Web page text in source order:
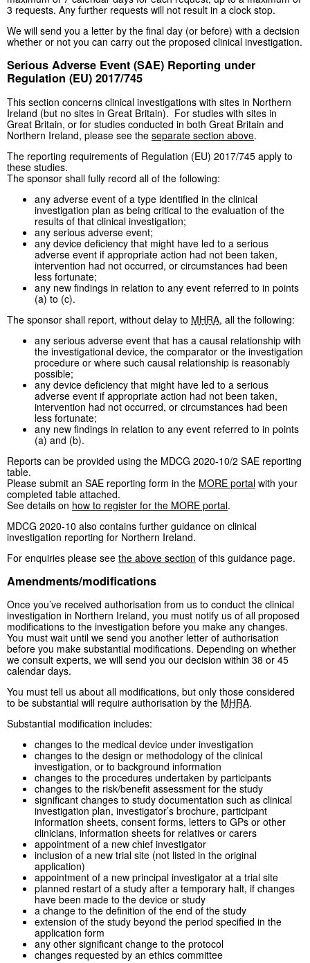
3 requests. Any further requests will not result in a clock stop.
We will send you a letter by the final day (or before) with a decision
whether or not you can carry out the proposed clinical investigation.
Serious Adverse Event (SAE) Reporting under
Regulation (EU) 2017/745
This section concerns clinical investigations with sites in Northern
Ireland (but no sites in Great Britain). For studies with sites in
Great Britain, or for studies conducted in both Great Britain and
Northern Ireland, please see the separate section above.
The reporting requirements of Regulation (EU) 2017/745 apply to
these studies.
The sponsor shall fully record all of the following:
any adverse event of a type identified in the clinical
investigation plan as being critical to the evaluation of the
results of that clinical investigation;
any serious adverse event;
any device deficiency that might have led to a serious
adverse event if appropriate action had not been taken,
intervention had not occurred, or circumstances had been
less fortunate;
any new findings in relation to any event referred to in points
(a) to (c).
The sponsor shall report, without delay to MHRA, all the following:
any serious adverse event that has a causal relationship with
the investigational device, the comparator or the investigation
procedure or where such causal relationship is reasonably
possible;
any device deficiency that might have led to a serious
adverse event if appropriate action had not been taken,
intervention had not occurred, or circumstances had been
less fortunate;
any new findings in relation to any event referred to in points
(a) and (b).
Reports can be provided using the MDCG 2020-10/2 SAE reporting
table.
Please submit an SAE reporting form in the MORE portal with your
completed table attached.
See details on how to register for the MORE portal.
MDCG 2020-10 also contains further guidance on clinical
investigation reporting for Northern Ireland.
For enquiries please see the above section of this guidance page.
Amendments/modifications
Once you’ve received authorisation from us to conduct the clinical
investigation in Northern Ireland, you must notify us of all proposed
modifications to the investigation before you make any changes.
You must wait until we send you another letter of authorisation
before you make substantial modifications. Depending on whether
we consult experts, we will send you our decision within 38 or 45
calendar days.
You must tell us about all modifications, but only those considered
to be substantial will require authorisation by the MHRA.
Substantial modification includes:
changes to the medical device under investigation
changes to the design or methodology of the clinical
investigation, or to background information
changes to the procedures undertaken by participants
changes to the risk/benefit assessment for the study
significant changes to study documentation such as clinical
investigation plan, investigator’s brochure, participant
information sheets, consent forms, letters to GPs or other
clinicians, information sheets for relatives or carers
appointment of a new chief investigator
inclusion of a new trial site (not listed in the original
application)
appointment of a new principal investigator at a trial site
planned restart of a study after a temporary halt, if changes
have been made to the device or study
a change to the definition of the end of the study
extension of the study beyond the period specified in the
application form
any other significant change to the protocol
changes requested by an ethics committee